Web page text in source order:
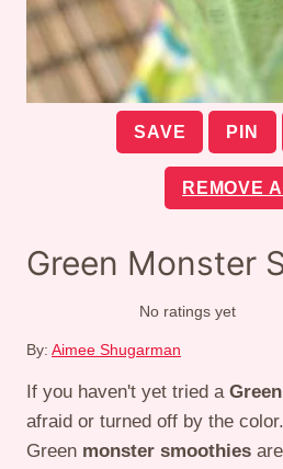
SAVE PIN
REMOVE
Green Monster
No ratings yet
By: Aimee Shugarman
If you haven't yet tried a
afraid or turned off by the
Green monster smoothies